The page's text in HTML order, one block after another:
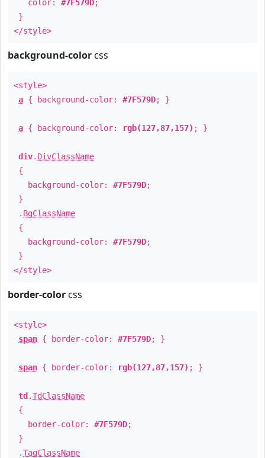
color: #7F579D;
}
</style>
background-color css
<style>
a { background-color: #7F579D; }
a { background-color: rgb(127,87,157) ; }
div. DivClassName
{
background-color: #7F579D;
}
. BgClassName
{
background-color: #7F579D;
}
</style>
border-color css
<style>
span { border-color: #7F579D; }
span { border-color: rgb(127,87,157) ; }
td .TdClassName
{
border-color: #7F579D;
}
.TagClassName